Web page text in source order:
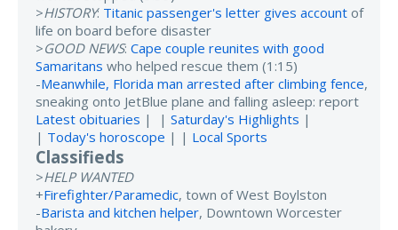
>HISTORY: Titanic passenger's letter gives account of
life on board before disaster
>GOOD NEWS: Cape couple reunites with good
Samaritans who helped rescue them (1:15)
-Meanwhile, Florida man arrested after climbing fence,
sneaking onto JetBlue plane and falling asleep: report
Latest obituaries | | Saturday's Highlights |
| Today's horoscope | | Local Sports
Classifieds
>HELP WANTED
+Firefighter/Paramedic, town of West Boylston
-Barista and kitchen helper, Downtown Worcester